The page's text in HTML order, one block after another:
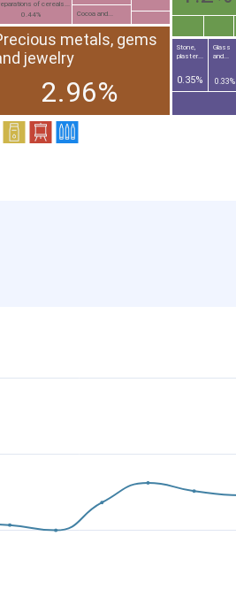
metals, gems
jewelry
2.96%
of cereals...
0.44%
Stone,
plaster...
0.35%
Glass
and...
0.33%
Cocoa and...